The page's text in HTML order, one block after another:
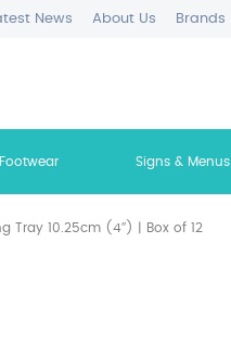
News About Us Brands
Signs & Menus
Tray 10.25cm (4″) | Box of 12